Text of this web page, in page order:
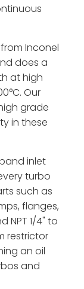
Inconel
does a
at high
Our
grade
in these
inlet
turbo
such as
flanges,
NPT 1/4" to
restrictor
an oil
and